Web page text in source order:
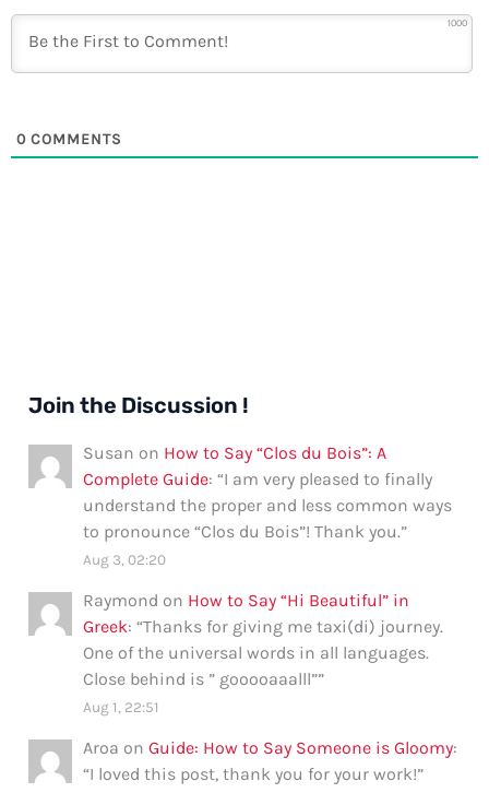
1000
0 COMMENTS
Join the Discussion !
Susan on How to Say “Clos du Bois”: A
Complete Guide: “I am very pleased to finally
understand the proper and less common ways
to pronounce “Clos du Bois”! Thank you.”
Aug 3, 02:20
Raymond on How to Say “Hi Beautiful” in
Greek: “Thanks for giving me taxi(di) journey.
One of the universal words in all languages.
Close behind is ” gooooaaalll””
Aug 1, 22:51
Aroa onGuide: How to Say Someone is Gloomy:
“I loved this post, thank you for your work!”